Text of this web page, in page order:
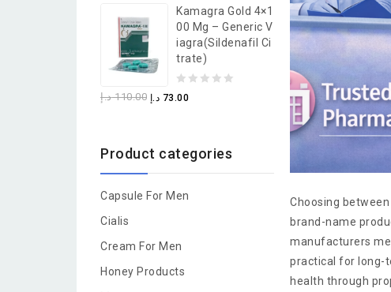
Choosing
brand-name
manufacturers
practical for long-
health through
of
5
Kamagra Gold 4×1
00 Mg – Generic V
Iagra(Sildenafil Ci
Trate)
0
5
110.00 د.إ 73.00 د.إ
Product categories
Capsule For Men
Cialis
Cream For Men
Honey Products